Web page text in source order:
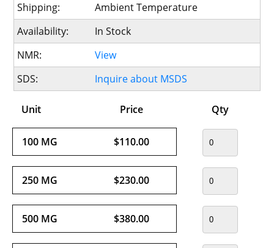
Shipping:
Ambient Temperature
Availability:
In Stock
NMR:
View
SDS:
Inquire about MSDS
Unit Price Qty
100 MG $110.00
250 MG $230.00
500 MG $380.00